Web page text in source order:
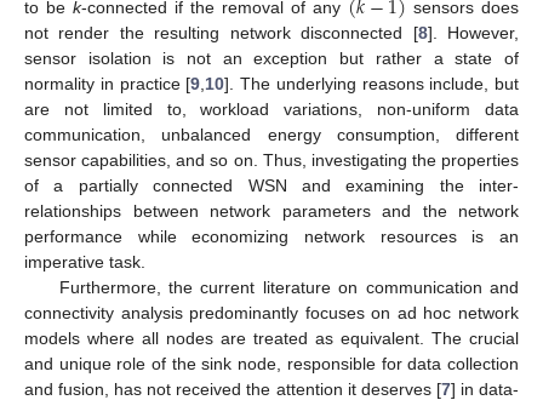
to be k-connected if the removal of any
sensors does
not render the resulting network disconnected [8]. However,
sensor isolation is not an exception but rather a state of
normality in practice [9 10]. The underlying reasons include, but
are not limited to, workload variations, non-uniform data
communication, unbalanced energy consumption, different
sensor capabilities, and so on. Thus, investigating the properties
of a partially connected WSN and examining the inter-
relationships between network parameters and the network
performance while economizing network resources is an
imperative task.
Furthermore, the current literature on communication and
connectivity analysis predominantly focuses on ad hoc network
models where all nodes are treated as equivalent. The crucial
and unique role of the sink node, responsible for data collection
and fusion, has not received the attention it deserves [7] in data-